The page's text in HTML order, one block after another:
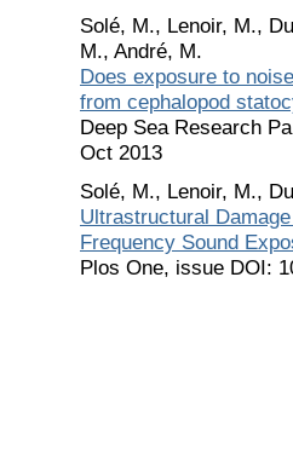
Solé, M., Lenoir, M.,
M., André, M.
Does exposure to
from cephalopod
Deep Sea Research
Oct 2013
Solé, M., Lenoir, M.,
Ultrastructural
Frequency Sound
Plos One, issue DOI: